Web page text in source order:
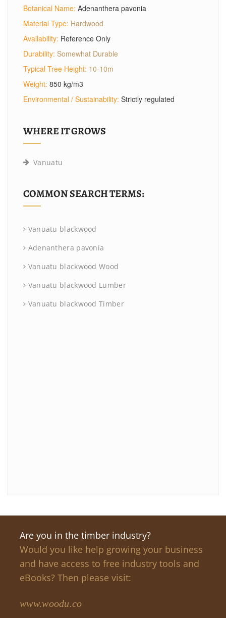
Botanical Name: Adenanthera pavonia
Material Type: Hardwood
Availability: Reference Only
Durability: Somewhat Durable
Typical Tree Height: 10-10m
Weight: 850 kg/m3
Environmental / Sustainability: Strictly regulated
WHERE IT GROWS
Vanuatu
COMMON SEARCH TERMS:
Vanuatu blackwood
Adenanthera pavonia
Vanuatu blackwood Wood
Vanuatu blackwood Lumber
Vanuatu blackwood Timber
Are you in the timber industry?
Would you like help growing your business
and have access to free industry tools and
eBooks? Then please visit:
www.woodu.co